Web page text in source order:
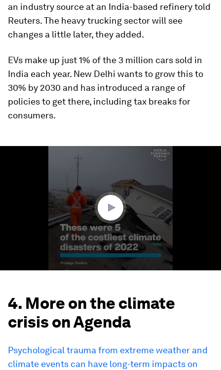
an industry source at an India-based refinery told
Reuters. The heavy trucking sector will see
changes a little later, they added.
EVs make up just 1% of the 3 million cars sold in
India each year. New Delhi wants to grow this to
30% by 2030 and has introduced a range of
policies to get there, including tax breaks for
consumers.
4. More on the climate
crisis on Agenda
Psychological trauma from extreme weather and
climate events can have long-term impacts on